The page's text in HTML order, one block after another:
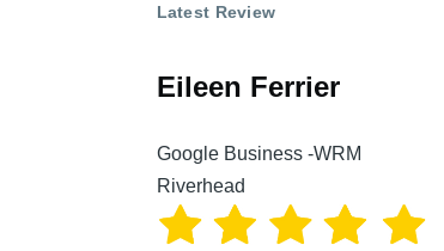
Latest Review
Eileen Ferrier
Google Business -WRM
Riverhead